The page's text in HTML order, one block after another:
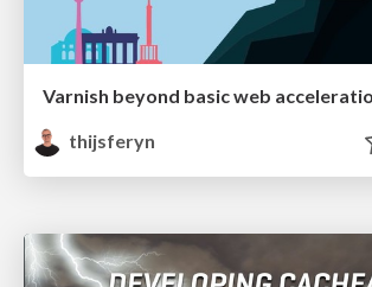
thijsferyn